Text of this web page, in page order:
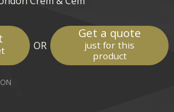
OR
Get a quote
just for this
product